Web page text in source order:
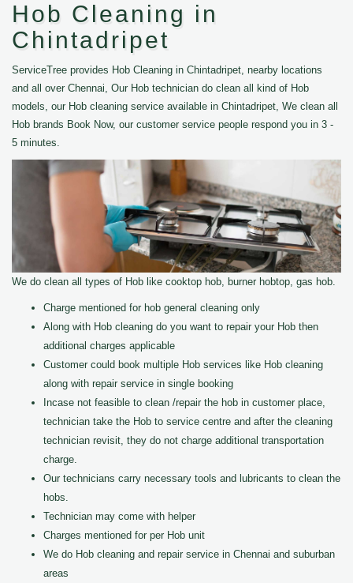
Hob Cleaning in
Chintadripet
ServiceTree provides Hob Cleaning in Chintadripet, nearby locations
and all over Chennai, Our Hob technician do clean all kind of Hob
models, our Hob cleaning service available in Chintadripet, We clean all
Hob brands Book Now, our customer service people respond you in 3 -
5 minutes.
We do clean all types of Hob like cooktop hob, burner hobtop, gas hob.
Charge mentioned for hob general cleaning only
Along with Hob cleaning do you want to repair your Hob then
additional charges applicable
Customer could book multiple Hob services like Hob cleaning
along with repair service in single booking
Incase not feasible to clean /repair the hob in customer place,
technician take the Hob to service centre and after the cleaning
technician revisit, they do not charge additional transportation
charge.
Our technicians carry necessary tools and lubricants to clean the
hobs.
Technician may come with helper
Charges mentioned for per Hob unit
We do Hob cleaning and repair service in Chennai and suburban
areas